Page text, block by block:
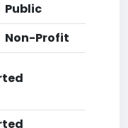
Public
Non-Profit